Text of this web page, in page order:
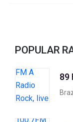
POPULAR
89